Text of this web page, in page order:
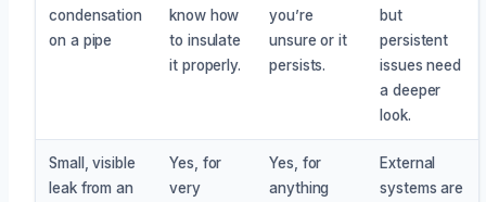
condensation
on a pipe
know how
to insulate
it properly.
you’re
unsure or it
persists.
but
persistent
issues need
a deeper
look.
Small, visible
leak from an
Yes, for
very
Yes, for
anything
External
systems are